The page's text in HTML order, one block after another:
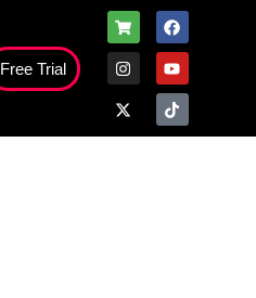
Free Trial